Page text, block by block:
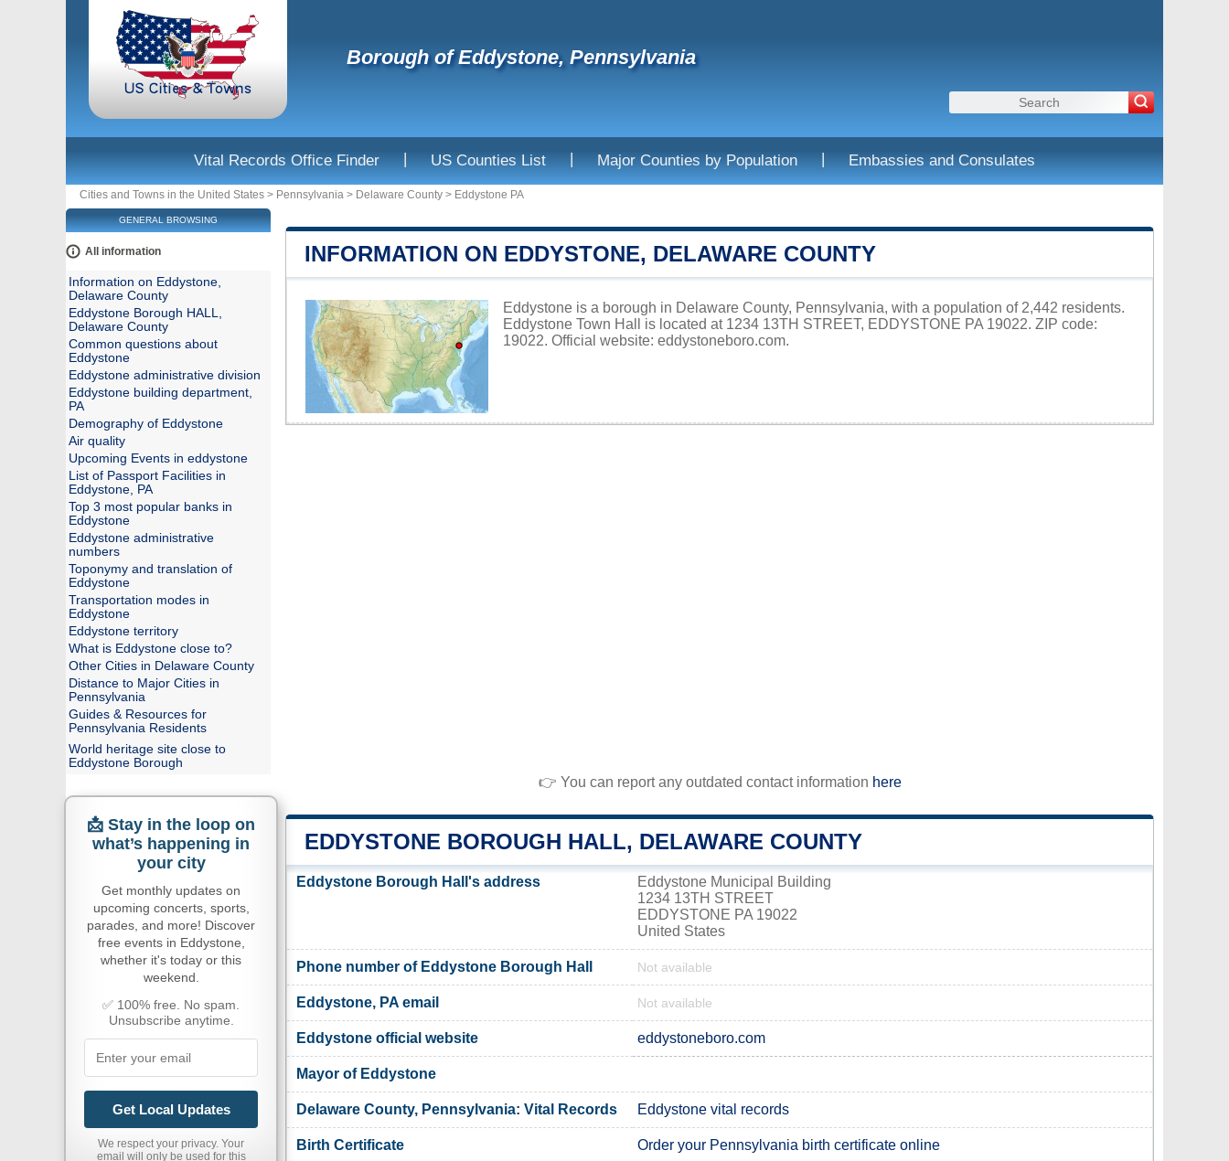
Borough of Eddystone, Pennsylvania
Vital Records Office Finder | US Counties List | Major Counties by Population | Embassies and Consulates
Cities and Towns in the United States > Pennsylvania > Delaware County > Eddystone PA
INFORMATION ON EDDYSTONE, DELAWARE COUNTY
Eddystone is a borough in Delaware County, Pennsylvania, with a population of 2,442 residents.
Eddystone Town Hall is located at 1234 13TH STREET, EDDYSTONE PA 19022. ZIP code:
19022. Official website: eddystoneboro.com.
👉 You can report any outdated contact information here
EDDYSTONE BOROUGH HALL, DELAWARE COUNTY
Eddystone Borough Hall's address
Eddystone Municipal Building
1234 13TH STREET
EDDYSTONE PA 19022
United States
Phone number of Eddystone Borough Hall Not available
Eddystone, PA email Not available
Eddystone official website eddystoneboro.com
Mayor of Eddystone
Delaware County, Pennsylvania: Vital Records Eddystone vital records
Birth Certificate Order your Pennsylvania birth certificate online
GENERAL BROWSING
All information
Information on Eddystone,
Delaware County
Eddystone Borough HALL,
Delaware County
Common questions about
Eddystone
Eddystone administrative division
Eddystone building department,
PA
Demography of Eddystone
Air quality
Upcoming Events in eddystone
List of Passport Facilities in
Eddystone, PA
Top 3 most popular banks in
Eddystone
Eddystone administrative
numbers
Toponymy and translation of
Eddystone
Transportation modes in
Eddystone
Eddystone territory
What is Eddystone close to?
Other Cities in Delaware County
Distance to Major Cities in
Pennsylvania
Guides & Resources for
Pennsylvania Residents
World heritage site close to
Eddystone Borough
📩 Stay in the loop on
what’s happening in
your city
Get monthly updates on
upcoming concerts, sports,
parades, and more! Discover
free events in Eddystone,
whether it's today or this
weekend.
✅ 100% free. No spam.
Unsubscribe anytime.
Get Local Updates
We respect your privacy. Your
email will only be used for this